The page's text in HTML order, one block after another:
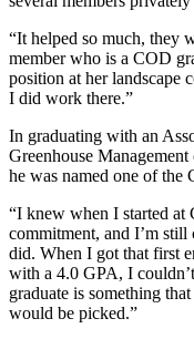
“It helped so much, they
member who is a COD
position at her landscape
I did work there.”
In graduating with an
Greenhouse
he was named one of the
“I knew when I started
commitment, and I’m
did. When I got that first
with a 4.0 GPA, I
graduate is something
would be picked.”